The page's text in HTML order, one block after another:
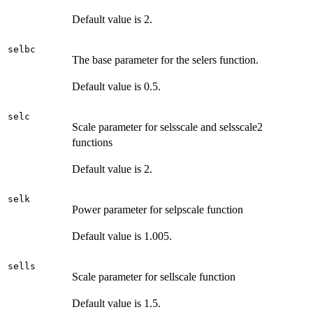
Default value is 2.
selbc
The base parameter for the selers function.
Default value is 0.5.
selc
Scale parameter for selsscale and selsscale2
functions
Default value is 2.
selk
Power parameter for selpscale function
Default value is 1.005.
sells
Scale parameter for sellscale function
Default value is 1.5.